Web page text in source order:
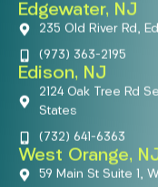
Edgewater, NJ
235 Old River Rd,
(973) 363-2195
Edison, NJ
2124 Oak Tree Rd
States
(732) 641-6363
West Orange,
59 Main St Suite 1,